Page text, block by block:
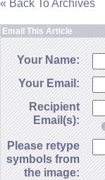
« Back To Archives
Email This Article
Your Name:
Your Email:
Recipient
Email(s):
Please retype
symbols from
the image: